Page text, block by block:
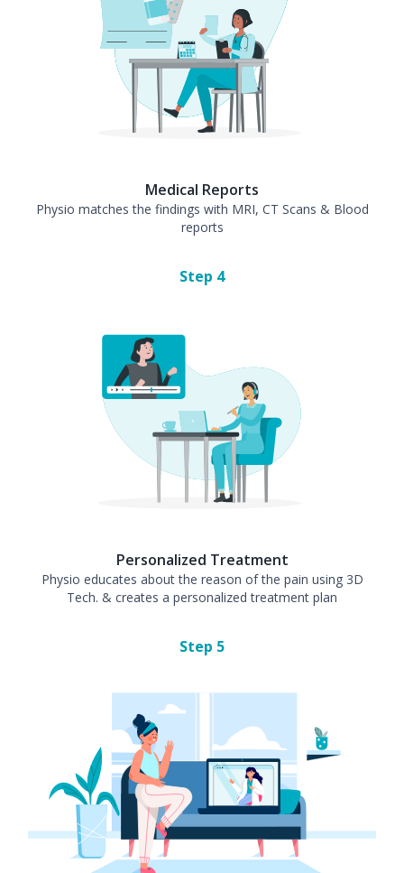
Medical Reports
Physio matches the findings with MRI, CT Scans & Blood
reports
Step 4
Personalized Treatment
Physio educates about the reason of the pain using 3D
Tech. & creates a personalized treatment plan
Step 5